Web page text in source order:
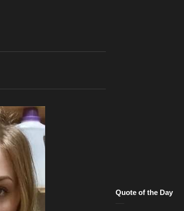
Quote of the Day